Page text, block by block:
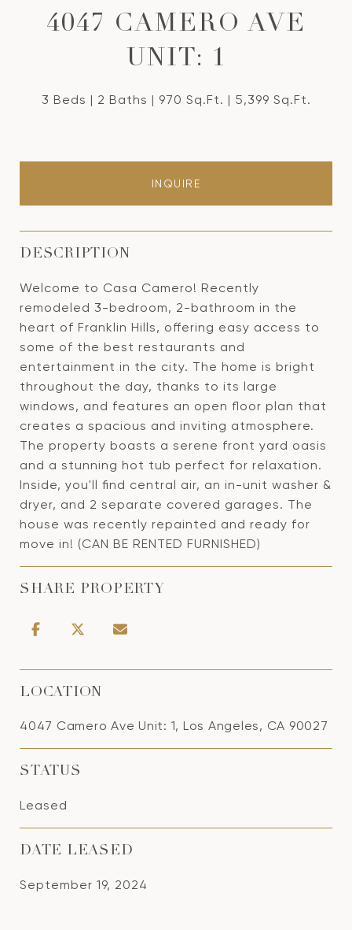
4047 CAMERO AVE
UNIT: 1
3 Beds 2 Baths 970 Sq.Ft. 5,399 Sq.Ft.
INQUIRE
DESCRIPTION
Welcome to Casa Camero! Recently
remodeled 3-bedroom, 2-bathroom in the
heart of Franklin Hills, offering easy access to
some of the best restaurants and
entertainment in the city. The home is bright
throughout the day, thanks to its large
windows, and features an open floor plan that
creates a spacious and inviting atmosphere.
The property boasts a serene front yard oasis
and a stunning hot tub perfect for relaxation.
Inside, you'll find central air, an in-unit washer &
dryer, and 2 separate covered garages. The
house was recently repainted and ready for
move in! (CAN BE RENTED FURNISHED)
SHARE PROPERTY
LOCATION
4047 Camero Ave Unit: 1, Los Angeles, CA 90027
STATUS
Leased
DATE LEASED
September 19, 2024